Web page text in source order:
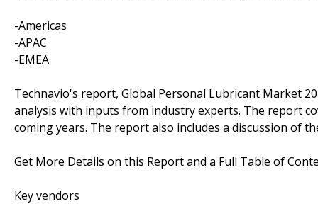
-Americas
-APAC
-EMEA
Technavio's report, Global Personal Lubricant Market
analysis with inputs from industry experts. The report
coming years. The report also includes a discussion of
Get More Details on this Report and a Full Table of
Key vendors